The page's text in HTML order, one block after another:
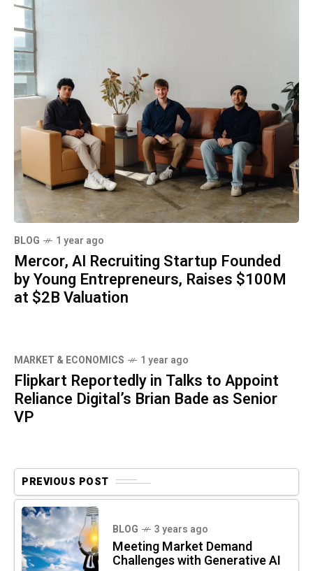
BLOG 1 year ago
Mercor, AI Recruiting Startup Founded
by Young Entrepreneurs, Raises $100M
at $2B Valuation
MARKET & ECONOMICS 1 year ago
Flipkart Reportedly in Talks to Appoint
Reliance Digital’s Brian Bade as Senior
VP
PREVIOUS POST
BLOG 3 years ago
Meeting Market Demand
Challenges with Generative AI